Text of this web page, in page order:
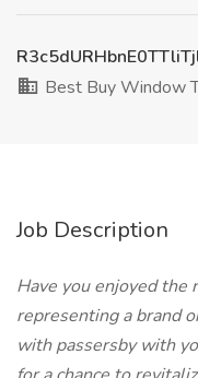
Best Buy Window
Job Description
Have you enjoyed the
representing a brand
with passersby with